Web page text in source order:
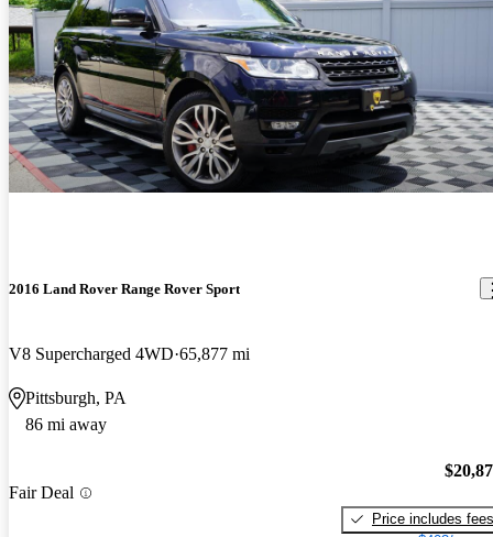
2016 Land Rover Range Rover Sport
V8 Supercharged 4WD 65,877 mi
Pittsburgh, PA
86 mi away
Fair Deal
Price includes fees